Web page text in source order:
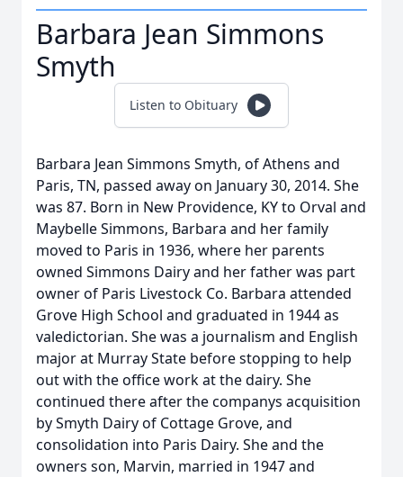
Barbara Jean Simmons
Smyth
Listen to Obituary
Barbara Jean Simmons Smyth, of Athens and
Paris, TN, passed away on January 30, 2014. She
was 87. Born in New Providence, KY to Orval and
Maybelle Simmons, Barbara and her family
moved to Paris in 1936, where her parents
owned Simmons Dairy and her father was part
owner of Paris Livestock Co. Barbara attended
Grove High School and graduated in 1944 as
valedictorian. She was a journalism and English
major at Murray State before stopping to help
out with the office work at the dairy. She
continued there after the companys acquisition
by Smyth Dairy of Cottage Grove, and
consolidation into Paris Dairy. She and the
owners son, Marvin, married in 1947 and